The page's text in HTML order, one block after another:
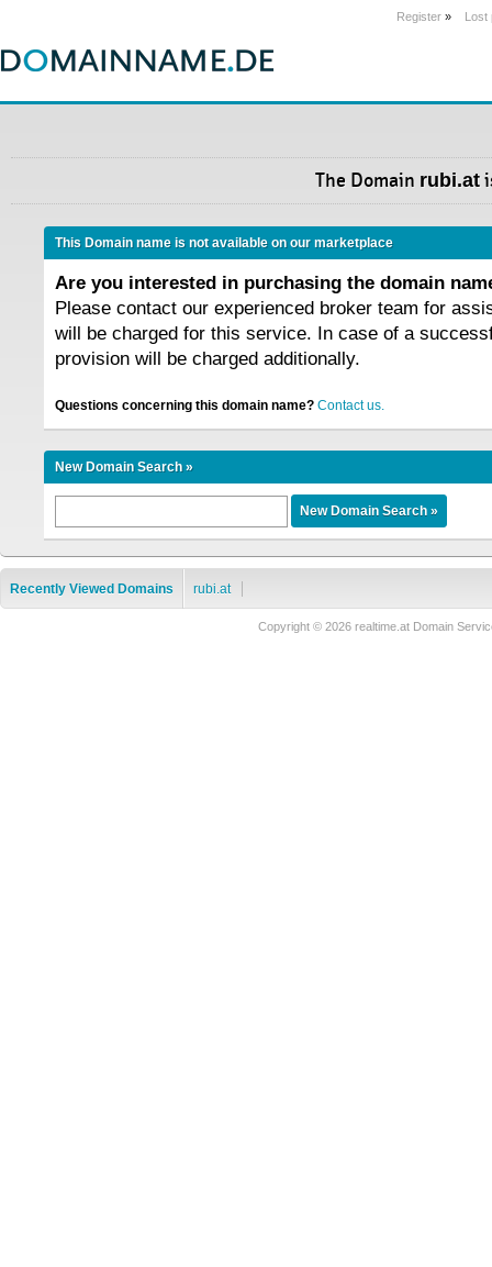
Register » Lost
The Domain rubi.at
This Domain name is not available on our marketplace
Are you interested in purchasing the domain
Please contact our experienced broker team for
will be charged for this service. In case of a
provision will be charged additionally.
Questions concerning this domain name? Contact us.
New Domain Search »
Recently Viewed Domains rubi.at
Copyright © 2026 realtime.at Domain